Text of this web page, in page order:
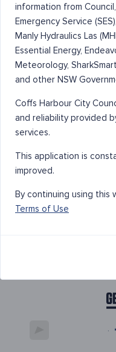
·
information from
Emergency Service
Manly Hydraulics Las
Essential Energy,
Meteorology,
and other NSW
Coffs Harbour City
and reliability provided
services.
This application is
improved.
By continuing using this
Terms of Use